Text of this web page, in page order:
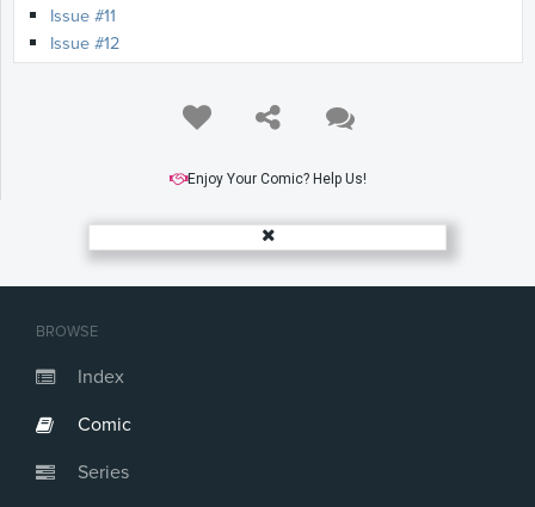
BROWSE
Index
Comic
Series
Issue #11
Issue #12
Enjoy Your Comic? Help Us!